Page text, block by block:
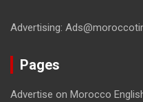
Advertising:
Pages
Advertise on Morocco